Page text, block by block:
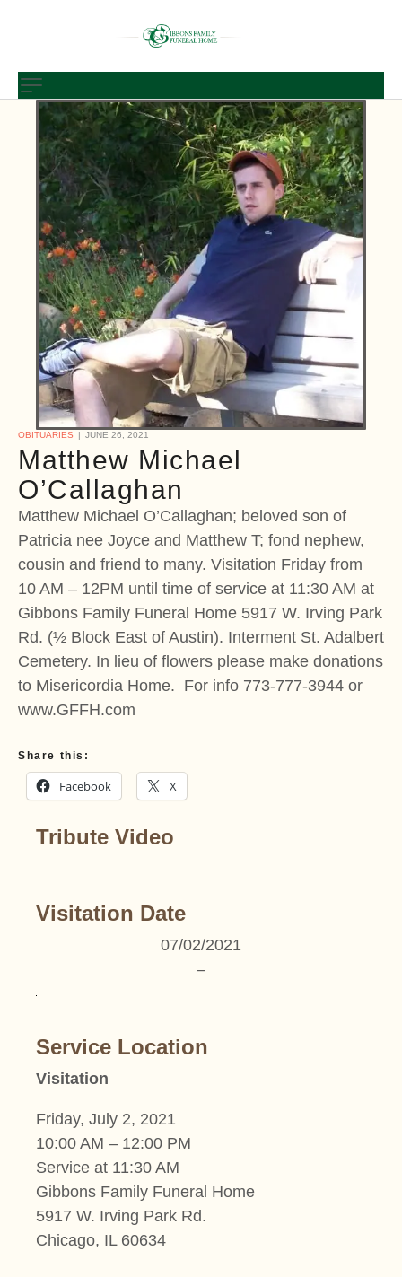
OBITUARIES JUNE 26, 2021
Matthew Michael
O’Callaghan
Matthew Michael O’Callaghan; beloved son of
Patricia nee Joyce and Matthew T; fond nephew,
cousin and friend to many. Visitation Friday from
10 AM – 12PM until time of service at 11:30 AM at
Gibbons Family Funeral Home 5917 W. Irving Park
Rd. (½ Block East of Austin). Interment St. Adalbert
Cemetery. In lieu of flowers please make donations
to Misericordia Home. For info 773-777-3944 or
www.GFFH.com
Share this:
Facebook X
Tribute Video
Visitation Date
07/02/2021
–
Service Location
Visitation
Friday, July 2, 2021
10:00 AM – 12:00 PM
Service at 11:30 AM
Gibbons Family Funeral Home
5917 W. Irving Park Rd.
Chicago, IL 60634